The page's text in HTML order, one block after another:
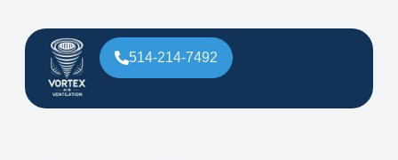
514-214-7492